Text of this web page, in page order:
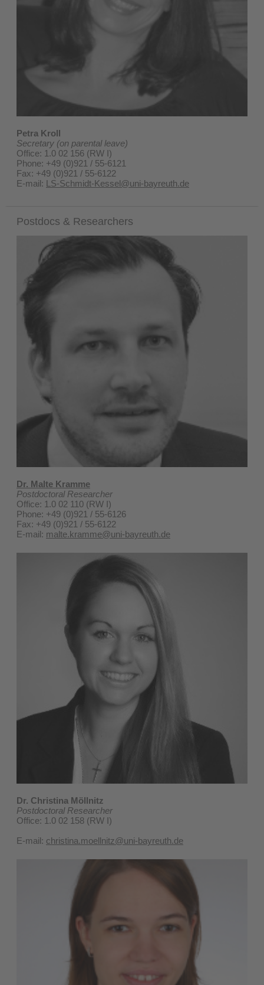
Petra Kroll
Secretary (on parental leave)
Office: 1.0 02 156 (RW I)
Phone: +49 (0)921 / 55-6121
Fax: +49 (0)921 / 55-6122
E-mail: LS-Schmidt-Kessel@uni-bayreuth.de
Postdocs & Researchers
Dr. Malte Kramme
Postdoctoral Researcher
Office: 1.0 02 110 (RW I)
Phone: +49 (0)921 / 55-6126
Fax: +49 (0)921 / 55-6122
E-mail: malte.kramme@uni-bayreuth.de
Dr. Christina Möllnitz
Postdoctoral Researcher
Office: 1.0 02 158 (RW I)
E-mail: christina.moellnitz@uni-bayreuth.de